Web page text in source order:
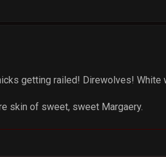
getting railed! Direwolves!
skin of sweet, sweet Margaery.